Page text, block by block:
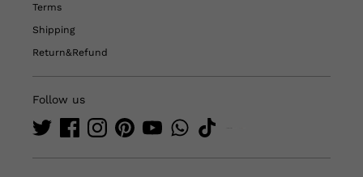
Terms
Shipping
Return&Refund
Follow us